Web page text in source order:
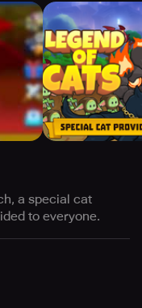
a special cat
to everyone.
7 days
easily enjoy
protect the